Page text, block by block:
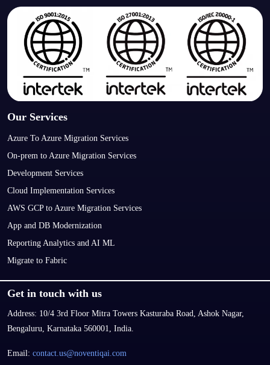
Our Services
Azure To Azure Migration Services
On-prem to Azure Migration Services
Development Services
Cloud Implementation Services
AWS GCP to Azure Migration Services
App and DB Modernization
Reporting Analytics and AI ML
Migrate to Fabric
Get in touch with us
Address: 10/4 3rd Floor Mitra Towers Kasturaba Road, Ashok Nagar,
Bengaluru, Karnataka 560001, India.
Email: contact.us@noventiqai.com